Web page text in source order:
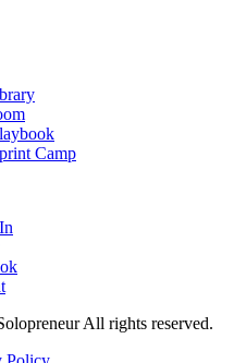
Camp
All rights reserved.